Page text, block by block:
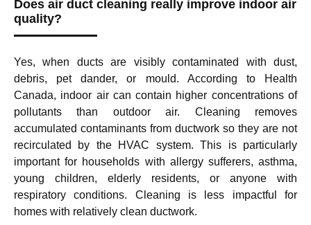
Does air duct cleaning really improve indoor air
quality?
Yes, when ducts are visibly contaminated with dust,
debris, pet dander, or mould. According to Health
Canada, indoor air can contain higher concentrations of
pollutants than outdoor air. Cleaning removes
accumulated contaminants from ductwork so they are not
recirculated by the HVAC system. This is particularly
important for households with allergy sufferers, asthma,
young children, elderly residents, or anyone with
respiratory conditions. Cleaning is less impactful for
homes with relatively clean ductwork.